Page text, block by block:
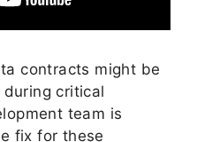
contracts might be
during critical
team is
fix for these